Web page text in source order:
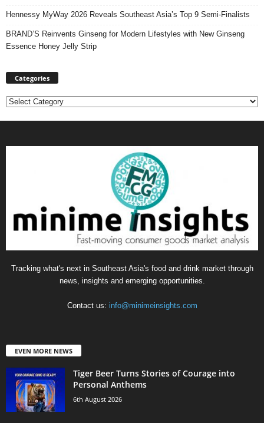
Hennessy MyWay 2026 Reveals Southeast Asia’s Top 9 Semi-Finalists
BRAND’S Reinvents Ginseng for Modern Lifestyles with New Ginseng
Essence Honey Jelly Strip
Categories
Categories
Tracking what's next in Southeast Asia's food and drink market through
news, insights and emerging opportunities.
Contact us: info@minimeinsights.com
EVEN MORE NEWS
Tiger Beer Turns Stories of Courage into
Personal Anthems
6th August 2026